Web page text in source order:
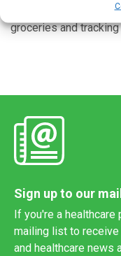
daily tasks, including
groceries and
Sign up to our
If you're a
mailing list to receive
and healthcare news